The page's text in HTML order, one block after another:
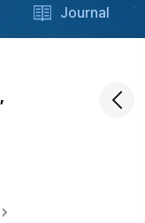
Journal